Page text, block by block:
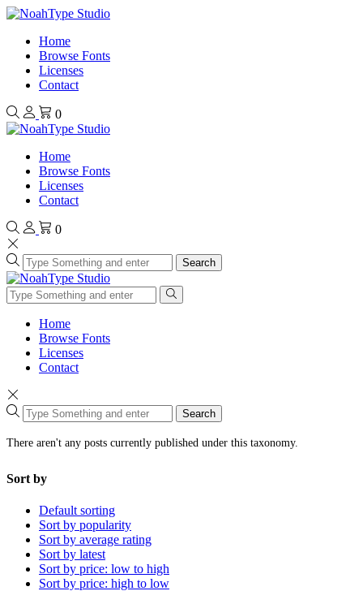
Home
Browse Fonts
Licenses
Contact
0
Home
Browse Fonts
Licenses
Contact
0
Search
Home
Browse Fonts
Licenses
Contact
Search
There aren't any posts currently published under this taxonomy.
Sort by
Default sorting
Sort by popularity
Sort by average rating
Sort by latest
Sort by price: low to high
Sort by price: high to low